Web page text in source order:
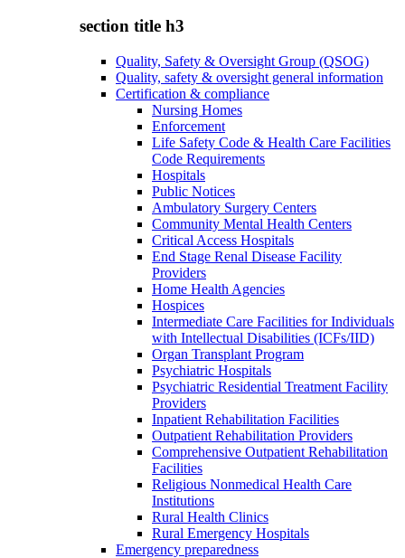
section title h3
Quality, Safety & Oversight Group (QSOG)
Quality, safety & oversight general information
Certification & compliance
Nursing Homes
Enforcement
Life Safety Code & Health Care Facilities
Code Requirements
Hospitals
Public Notices
Ambulatory Surgery Centers
Community Mental Health Centers
Critical Access Hospitals
End Stage Renal Disease Facility
Providers
Home Health Agencies
Hospices
Intermediate Care Facilities for Individuals
with Intellectual Disabilities (ICFs/IID)
Organ Transplant Program
Psychiatric Hospitals
Psychiatric Residential Treatment Facility
Providers
Inpatient Rehabilitation Facilities
Outpatient Rehabilitation Providers
Comprehensive Outpatient Rehabilitation
Facilities
Religious Nonmedical Health Care
Institutions
Rural Health Clinics
Rural Emergency Hospitals
Emergency preparedness